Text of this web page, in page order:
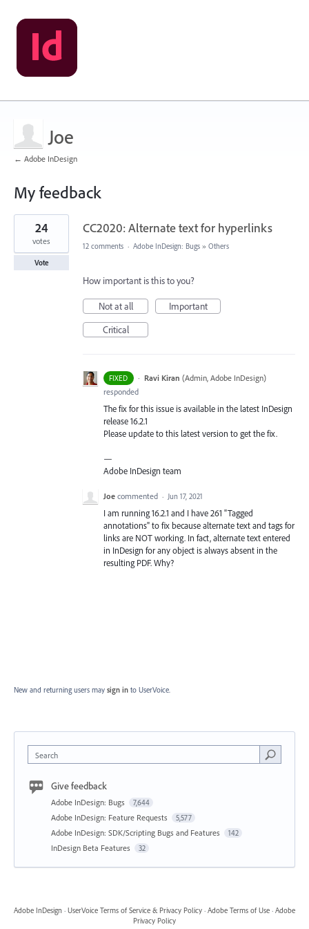
Joe
← Adobe InDesign
My feedback
1
found
CC2020: Alternate text for hyperlinks
24
votes
Vote
12 comments · Adobe InDesign: Bugs » Others
How important is this to you?
Not at all
Important
Critical
FIXED · Ravi Kiran (Admin, Adobe InDesign)
responded
The fix for this issue is available in the latest InDesign
release 16.2.1
Please update to this latest version to get the fix.
—
Adobe InDesign team
Joe commented · Jun 17, 2021
I am running 16.2.1 and I have 261 "Tagged
annotations" to fix because alternate text and tags for
links are NOT working. In fact, alternate text entered
in InDesign for any object is always absent in the
resulting PDF. Why?
New and returning users may sign in to UserVoice.
Search
Give feedback
Adobe InDesign: Bugs 7,644
Adobe InDesign: Feature Requests 5,577
Adobe InDesign: SDK/Scripting Bugs and Features 142
InDesign Beta Features 32
Adobe InDesign · UserVoice Terms of Service & Privacy Policy · Adobe Terms of Use · Adobe
Privacy Policy